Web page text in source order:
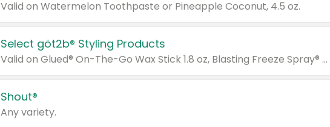
Valid on Watermelon Toothpaste or Pineapple Coconut, 4.5 oz.
Select göt2b® Styling Products
Valid on Glued® On-The-Go Wax Stick 1.8 oz, Blasting Freeze Spray® Extra Strong Rigid Hold for Spiked Styles 12 oz, Styling Spiking Glue Water-Resistant Bold Screaming Hold Spikes 6 oz, 2-in-1 Brow Gel & Edge Control Strong Hold Eyebrow & Hair Mascara 0.54 oz.
Shout®
Any variety.